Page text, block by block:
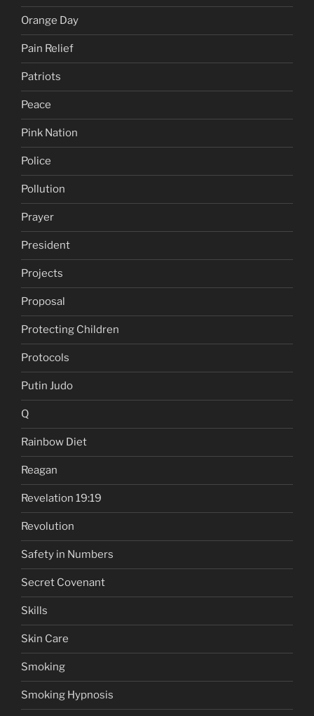
Orange Day
Pain Relief
Patriots
Peace
Pink Nation
Police
Pollution
Prayer
President
Projects
Proposal
Protecting Children
Protocols
Putin Judo
Q
Rainbow Diet
Reagan
Revelation 19:19
Revolution
Safety in Numbers
Secret Covenant
Skills
Skin Care
Smoking
Smoking Hypnosis